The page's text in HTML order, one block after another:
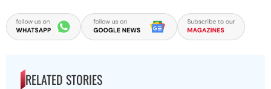
RELATED STORIES